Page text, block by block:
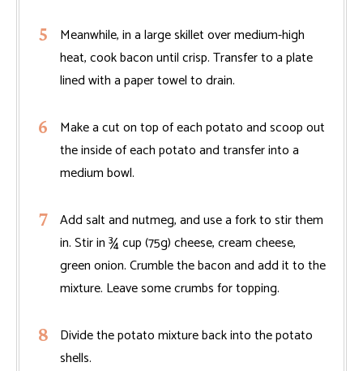
Meanwhile, in a large skillet over medium-high
heat, cook bacon until crisp. Transfer to a plate
lined with a paper towel to drain.
Make a cut on top of each potato and scoop out
the inside of each potato and transfer into a
medium bowl.
Add salt and nutmeg, and use a fork to stir them
in. Stir in ¾ cup (75g) cheese, cream cheese,
green onion. Crumble the bacon and add it to the
mixture. Leave some crumbs for topping.
Divide the potato mixture back into the potato
shells.